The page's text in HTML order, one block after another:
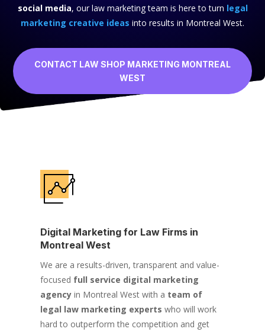
social media, our law marketing team is here to turn legal
marketing creative ideas into results in Montreal West.
CONTACT LAW SHOP MARKETING MONTREAL
WEST
Digital Marketing for Law Firms in
Montreal West
We are a results-driven, transparent and value-
focused full service digital marketing
agencyin Montreal West with a team of
legal law marketing experts who will work
hard to outperform the competition and get